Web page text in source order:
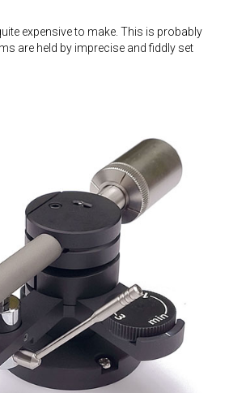
expensive to make. This is probably
are held by imprecise and fiddly set